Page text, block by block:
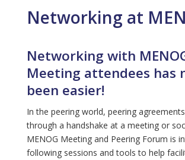
Networking at
Networking with
Meeting attendees has
been easier!
In the peering world, peering
through a handshake at a meeting or
MENOG Meeting and Peering Forum is
following sessions and tools to help